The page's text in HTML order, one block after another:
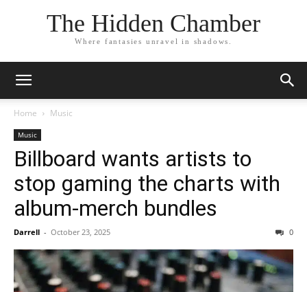
The Hidden Chamber
Where fantasies unravel in shadows.
Home Music
Music
Billboard wants artists to
stop gaming the charts with
album-merch bundles
Darrell - October 23, 2025 0